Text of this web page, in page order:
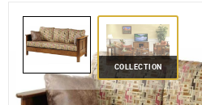
COLLECTION